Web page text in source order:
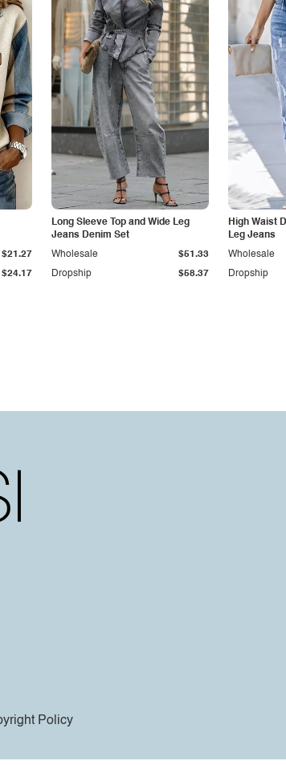
$24.17
$21.27
Long Sleeve Top and Wide Leg
Jeans Denim Set
Dropship $58.37
Wholesale $51.33
High Waist
Leg Jeans
Dropship
Wholesale
Policy